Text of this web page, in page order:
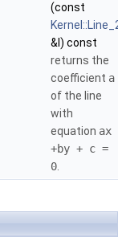
(const
&l) const
returns the
coefficient a
of the line
with
equation ax
+by + c =
0